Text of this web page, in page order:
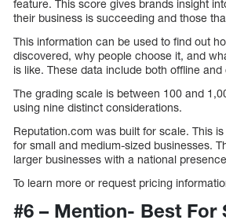
feature. This score gives brands insight
their business is succeeding and those
This information can be used to find out
discovered, why people choose it, and
is like. These data include both offline
The grading scale is between 100 and
using nine distinct considerations.
Reputation.com was built for scale. This
for small and medium-sized businesses.
larger businesses with a national
To learn more or request pricing
#6 – Mention- Best For